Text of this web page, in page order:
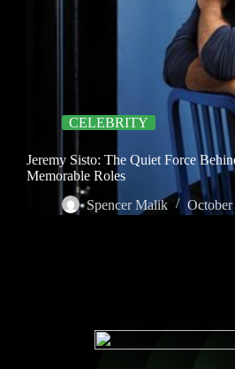
CELEBRITY
Jeremy Sisto: The Quiet Force
Memorable Roles
Spencer Malik